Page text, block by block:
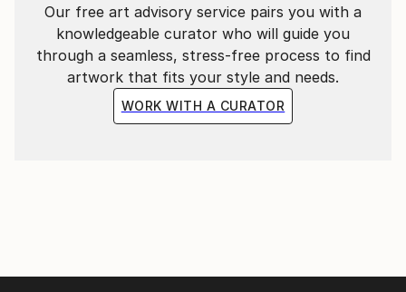
Our free art advisory service pairs you with a
knowledgeable curator who will guide you
through a seamless, stress-free process to find
artwork that fits your style and needs.
WORK WITH A CURATOR